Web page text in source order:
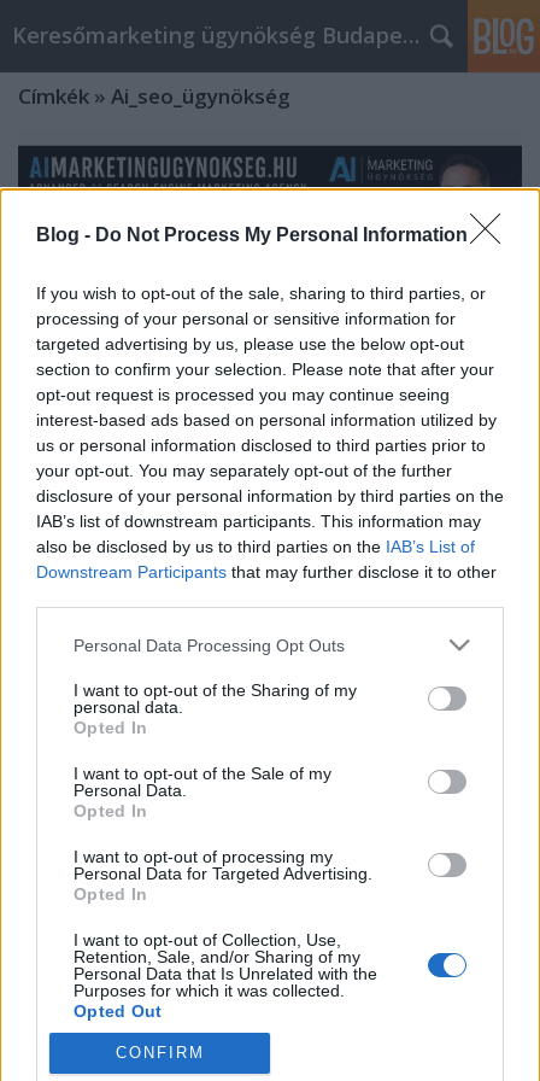
Blog - Do Not Process My Personal Information
If you wish to opt-out of the sale, sharing to third parties, or
processing of your personal or sensitive information for
targeted advertising by us, please use the below opt-out
section to confirm your selection. Please note that after your
opt-out request is processed you may continue seeing
interest-based ads based on personal information utilized by
us or personal information disclosed to third parties prior to
your opt-out. You may separately opt-out of the further
disclosure of your personal information by third parties on the
IAB’s list of downstream participants. This information may
also be disclosed by us to third parties on the IAB’s List of
Downstream Participants that may further disclose it to other
Please note that this website/app uses one or more Google
not limited to your visit or usage behaviour. You may click to
grant or deny consent to Google and its third-party tags to
use your data for below specified purposes in below Google
consent section.
Personal Data Processing Opt Outs
I want to opt-out of the Sharing of my
personal data.
Opted In
I want to opt-out of the Sale of my
Personal Data.
Opted In
I want to opt-out of processing my
Personal Data for Targeted Advertising.
Opted In
I want to opt-out of Collection, Use,
Retention, Sale, and/or Sharing of my
Personal Data that Is Unrelated with the
Purposes for which it was collected.
Opted Out
Google consents
CONFIRM
Keresőmarketing ügynökség Budapest, Online marketi
Címkék » Ai_seo_ügynökség
AImarketingugynokseg.hu:
Advanced AI Search Engine
Marketing Agency for the New Era of
Search Meta description: Discover
how AImarketingugynokseg.hu
combines AI SEO, search engine
marketing, AEO, GEO, PPC, content
strategy and authority b
Online Marketing 101 Budapest
AImarketingugynokseg.hu: An Advanced AI Search
Engine Marketing Agency for the New Era of Search
keywords, rankings and paid ads. The search
landscape has entered a more complex era where
Google, AI Overviews, AI Mode, ChatGPT, Gemini,
Perplexity and…